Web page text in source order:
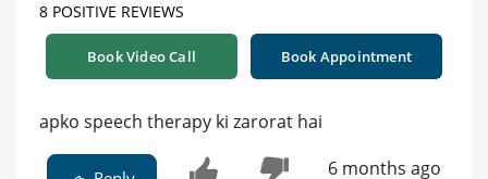
8 POSITIVE REVIEWS
Book Video Call Book Appointment
apko speech therapy ki zarorat hai
6 months ago